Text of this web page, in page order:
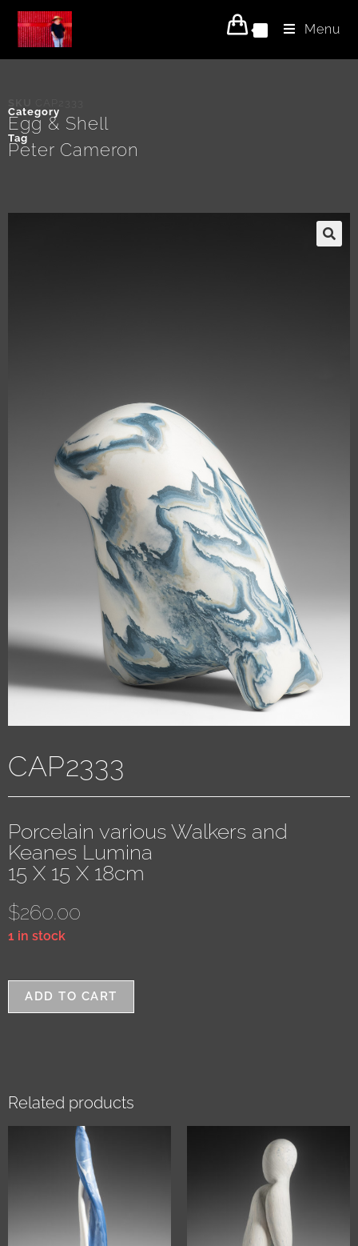
Menu
Category
Egg & Shell
Tag
Peter Cameron
CAP2333
Porcelain various Walkers and
Keanes Lumina
15 X 15 X 18cm
$260.00
1 in stock
ADD TO CART
Related products